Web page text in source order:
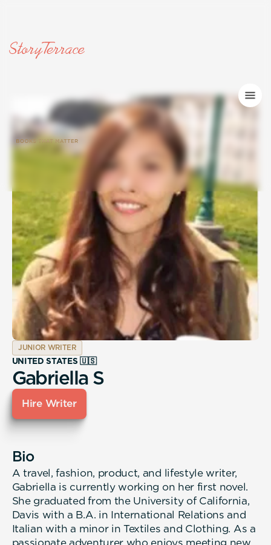
JUNIOR WRITER
UNITED STATES 🇺🇸
Gabriella S
Hire Writer
Bio
A travel, fashion, product, and lifestyle writer,
Gabriella is currently working on her first novel.
She graduated from the University of California,
Davis with a B.A. in International Relations and
Italian with a minor in Textiles and Clothing. As a